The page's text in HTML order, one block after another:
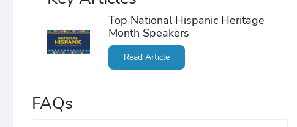
Top National Hispanic Heritage
Month Speakers
Read Article
FAQs